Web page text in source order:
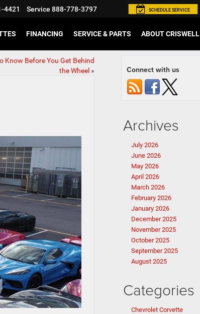
4421 Service 888-778-3797 SCHEDULE SERVICE
FINANCING SERVICE & PARTS ABOUT CRISWELL
Know Before You Get Behind
the Wheel » Connect with us
Archives
July 2026
June 2026
May 2026
April 2026
March 2026
February 2026
January 2026
December 2025
November 2025
October 2025
September 2025
August 2025
Categories
Chevrolet Corvette